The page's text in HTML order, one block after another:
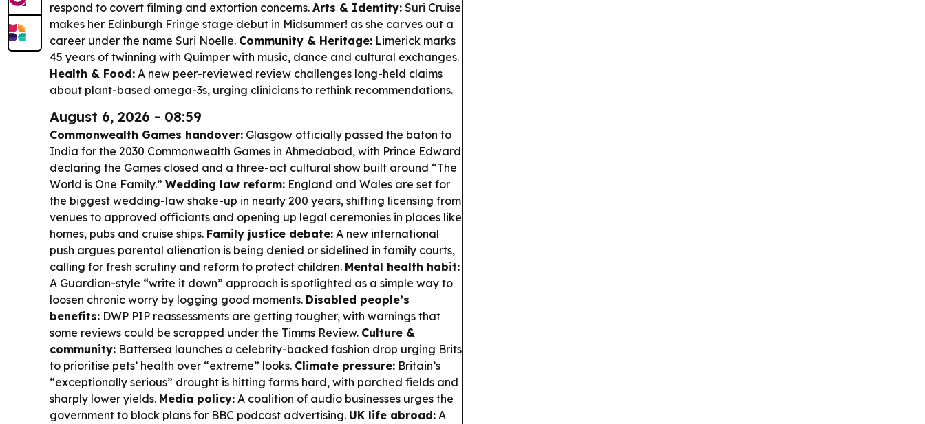
respond to covert filming and extortion concerns. Arts & Identity: Suri Cruise
makes her Edinburgh Fringe stage debut in Midsummer! as she carves out a
career under the name Suri Noelle. Community & Heritage: Limerick marks
45 years of twinning with Quimper with music, dance and cultural exchanges.
Health & Food: A new peer-reviewed review challenges long-held claims
about plant-based omega-3s, urging clinicians to rethink recommendations.
August 6, 2026 - 08:59
Commonwealth Games handover: Glasgow officially passed the baton to
India for the 2030 Commonwealth Games in Ahmedabad, with Prince Edward
declaring the Games closed and a three-act cultural show built around “The
World is One Family.” Wedding law reform: England and Wales are set for
the biggest wedding-law shake-up in nearly 200 years, shifting licensing from
venues to approved officiants and opening up legal ceremonies in places like
homes, pubs and cruise ships. Family justice debate: A new international
push argues parental alienation is being denied or sidelined in family courts,
calling for fresh scrutiny and reform to protect children. Mental health habit:
A Guardian-style “write it down” approach is spotlighted as a simple way to
loosen chronic worry by logging good moments. Disabled people’s
benefits: DWP PIP reassessments are getting tougher, with warnings that
some reviews could be scrapped under the Timms Review. Culture &
community: Battersea launches a celebrity-backed fashion drop urging Brits
to prioritise pets’ health over “extreme” looks. Climate pressure: Britain’s
“exceptionally serious” drought is hitting farms hard, with parched fields and
sharply lower yields. Media policy: A coalition of audio businesses urges the
government to block plans for BBC podcast advertising. UK life abroad: A